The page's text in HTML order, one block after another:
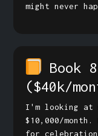
might never
Book
($40k/
I'm looking at
$10,000/
for